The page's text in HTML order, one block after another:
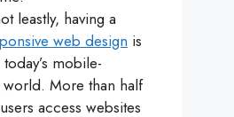
leastly, having a
web design is
mobile-
More than half
access websites